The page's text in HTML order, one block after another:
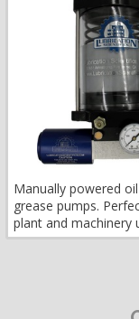
Manually powered
grease pumps.
plant and machinery